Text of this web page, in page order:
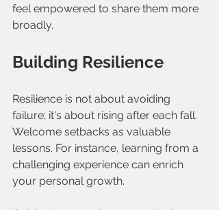
feel empowered to share them more
broadly.
Building Resilience
Resilience is not about avoiding
failure; it's about rising after each fall.
Welcome setbacks as valuable
lessons. For instance, learning from a
challenging experience can enrich
your personal growth.